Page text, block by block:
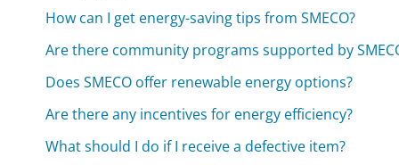
How can I get energy-saving tips from SMECO?
Are there community programs supported by
Does SMECO offer renewable energy options?
Are there any incentives for energy efficiency?
What should I do if I receive a defective item?